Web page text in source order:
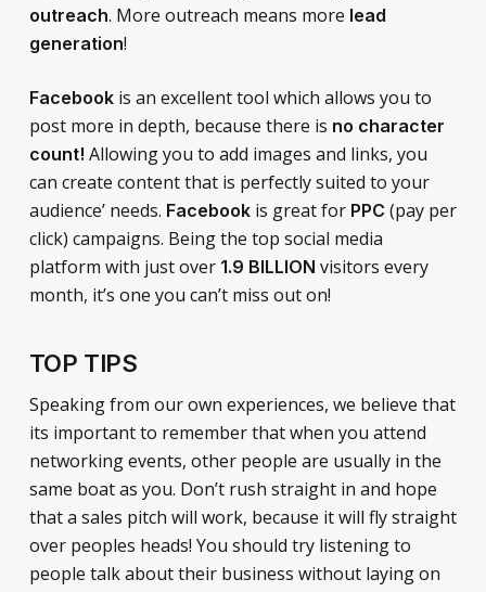
outreach. More outreach means more lead
generation!
Facebookis an excellent tool which allows you to
post more in depth, because there is no character
count! Allowing you to add images and links, you
can create content that is perfectly suited to your
audience’ needs. Facebookis great for PPC (pay per
click) campaigns. Being the top social media
platform with just over 1.9 BILLION visitors every
month, it’s one you can’t miss out on!
TOP TIPS
Speaking from our own experiences, we believe that
its important to remember that when you attend
networking events, other people are usually in the
same boat as you. Don’t rush straight in and hope
that a sales pitch will work, because it will fly straight
over peoples heads! You should try listening to
people talk about their business without laying on